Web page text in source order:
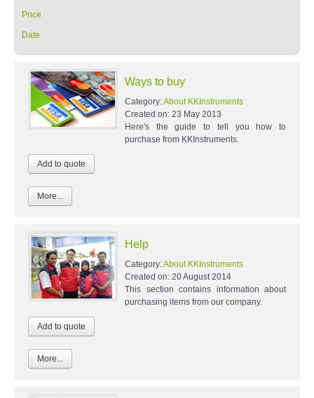
Price
Date
Ways to buy
Category:About KKInstruments
Created on: 23 May 2013
Here's the guide to tell you how to
purchase from KKInstruments.
More...
Help
Category:About KKInstruments
Created on: 20 August 2014
This section contains information about
purchasing items from our company.
More...